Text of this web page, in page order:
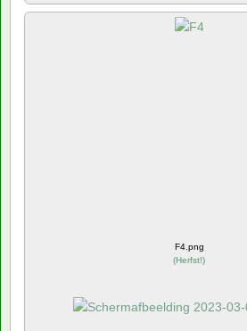
F4.png
(Herfst!)